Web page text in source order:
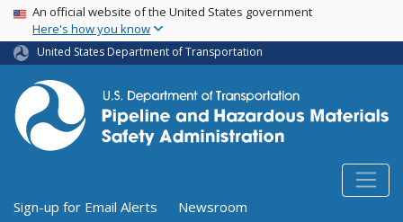
Skip
main
content
USA Banner
An official website of the United States government
Here's how you know
United States Department of Transportation
Utility Menu (above search form)
Sign-up for Email Alerts
Newsroom